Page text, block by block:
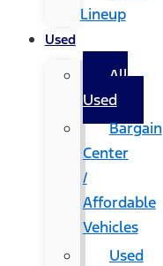
Lineup
Used
All
Used
Bargain
Center
/
Affordable
Vehicles
Used